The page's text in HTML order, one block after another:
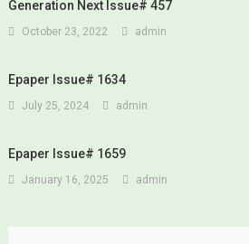
Generation Next Issue# 457
October 23, 2022 admin
Epaper Issue# 1634
July 25, 2024 admin
Epaper Issue# 1659
January 16, 2025 admin